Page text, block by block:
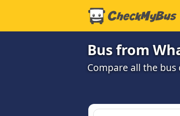
Bus from
Compare all the